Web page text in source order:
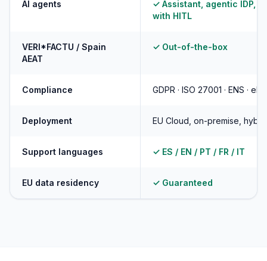
AI agents
✓ Assistant, agentic IDP,
with HITL
VERI*FACTU / Spain
AEAT
✓ Out-of-the-box
Compliance GDPR · ISO 27001 · ENS ·
Deployment EU Cloud, on-premise,
Support languages ✓ ES / EN / PT / FR / IT
EU data residency ✓ Guaranteed